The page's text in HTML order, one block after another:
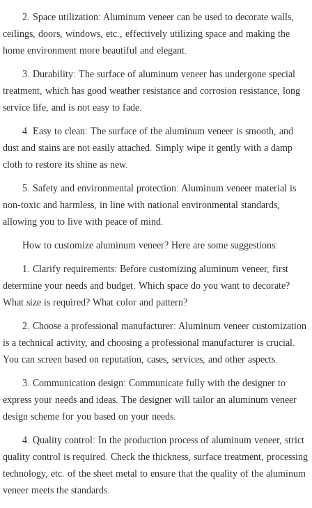
2. Space utilization: Aluminum veneer can be used to decorate walls,
ceilings, doors, windows, etc., effectively utilizing space and making the
home environment more beautiful and elegant.
3. Durability: The surface of aluminum veneer has undergone special
treatment, which has good weather resistance and corrosion resistance, long
service life, and is not easy to fade.
4. Easy to clean: The surface of the aluminum veneer is smooth, and
dust and stains are not easily attached. Simply wipe it gently with a damp
cloth to restore its shine as new.
5. Safety and environmental protection: Aluminum veneer material is
non-toxic and harmless, in line with national environmental standards,
allowing you to live with peace of mind.
How to customize aluminum veneer? Here are some suggestions:
1. Clarify requirements: Before customizing aluminum veneer, first
determine your needs and budget. Which space do you want to decorate?
What size is required? What color and pattern?
2. Choose a professional manufacturer: Aluminum veneer customization
is a technical activity, and choosing a professional manufacturer is crucial.
You can screen based on reputation, cases, services, and other aspects.
3. Communication design: Communicate fully with the designer to
express your needs and ideas. The designer will tailor an aluminum veneer
design scheme for you based on your needs.
4. Quality control: In the production process of aluminum veneer, strict
quality control is required. Check the thickness, surface treatment, processing
technology, etc. of the sheet metal to ensure that the quality of the aluminum
veneer meets the standards.